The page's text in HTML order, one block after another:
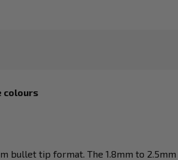
colours
bullet tip format. The 1.8mm to